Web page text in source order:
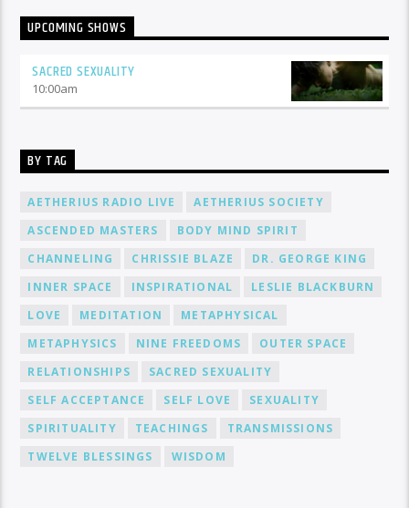
UPCOMING SHOWS
SACRED SEXUALITY
10:00am
BY TAG
AETHERIUS RADIO LIVE
AETHERIUS SOCIETY
ASCENDED MASTERS
BODY MIND SPIRIT
CHANNELING
CHRISSIE BLAZE
DR. GEORGE KING
INNER SPACE
INSPIRATIONAL
LESLIE BLACKBURN
LOVE
MEDITATION
METAPHYSICAL
METAPHYSICS
NINE FREEDOMS
OUTER SPACE
RELATIONSHIPS
SACRED SEXUALITY
SELF ACCEPTANCE
SELF LOVE
SEXUALITY
SPIRITUALITY
TEACHINGS
TRANSMISSIONS
TWELVE BLESSINGS
WISDOM